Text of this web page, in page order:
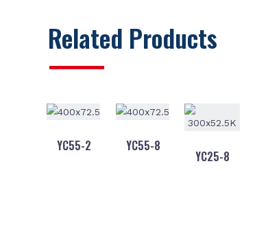
Related Products
YC55-2 YC55-8
YC25-8